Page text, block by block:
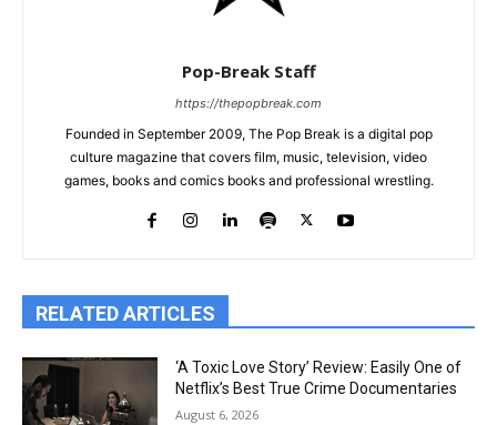
Pop-Break Staff
https://thepopbreak.com
Founded in September 2009, The Pop Break is a digital pop
culture magazine that covers film, music, television, video
games, books and comics books and professional wrestling.
RELATED ARTICLES
‘A Toxic Love Story’ Review: Easily One of
Netflix’s Best True Crime Documentaries
August 6, 2026